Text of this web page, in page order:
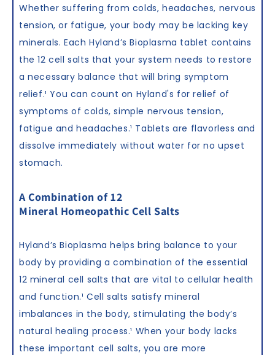
Whether suffering from colds, headaches, nervous
tension, or fatigue, your body may be lacking key
minerals. Each Hyland’s Bioplasma tablet contains
the 12 cell salts that your system needs to restore
a necessary balance that will bring symptom
relief.¹ You can count on Hyland's for relief of
symptoms of colds, simple nervous tension,
fatigue and headaches.¹ Tablets are flavorless and
dissolve immediately without water for no upset
stomach.
A Combination of 12
Mineral Homeopathic Cell Salts
Hyland’s Bioplasma helps bring balance to your
body by providing a combination of the essential
12 mineral cell salts that are vital to cellular health
and function.¹ Cell salts satisfy mineral
imbalances in the body, stimulating the body’s
natural healing process.¹ When your body lacks
these important cell salts, you are more